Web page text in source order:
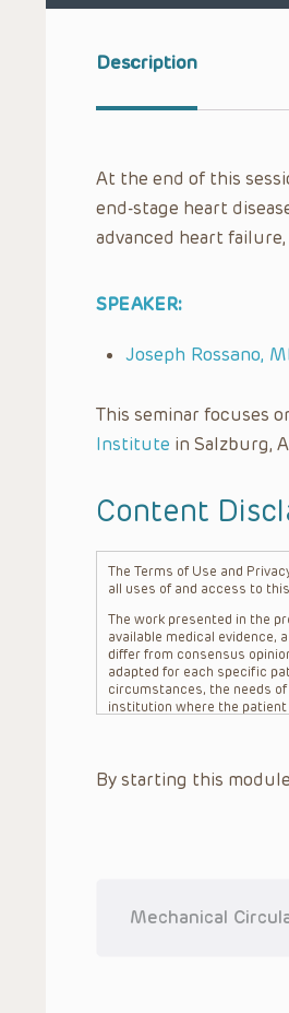
Description
At the end of this
end-stage heart
advanced heart
SPEAKER:
Joseph Rossano,
This seminar focuses
Institute in Salzburg,
Content
The Terms of Use and
all uses of and access to
The work presented in the
available medical evidence,
differ from consensus
adapted for each specific
circumstances, the needs
institution where the
refer to specific patients.
situation remains the
By starting this
Mechanical